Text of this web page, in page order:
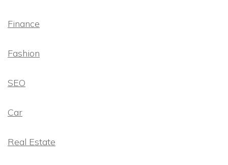
Finance
Fashion
SEO
Car
Real Estate